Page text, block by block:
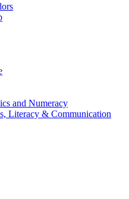
and Numeracy
Literacy & Communication